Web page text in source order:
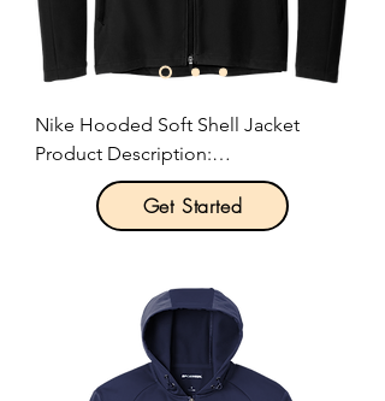
Nike Hooded Soft Shell Jacket
Product Description:
Take your outdoor workouts to the
stretch and features a soft interior. It
helps keep the elements out, while
effectively managing moisture.
Get Started